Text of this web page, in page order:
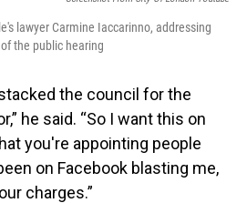
lawyer Carmine Iaccarinno, addressing
the public hearing
the council for the
he said. “So I want this on
you're appointing people
on Facebook blasting me,
charges.”